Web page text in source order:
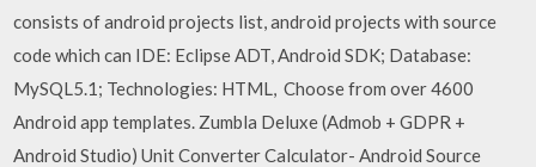
consists of android projects list, android projects with source
code which can IDE: Eclipse ADT, Android SDK; Database:
MySQL5.1; Technologies: HTML, Choose from over 4600
Android app templates. Zumbla Deluxe (Admob + GDPR +
Android Studio) Unit Converter Calculator- Android Source